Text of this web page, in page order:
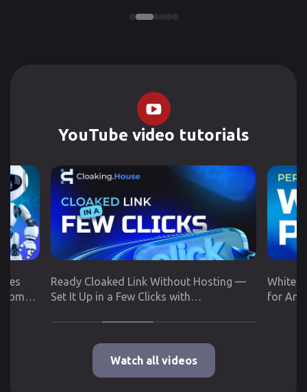
YouTube video tutorials
Ready Cloaked Link Without Hosting —
Set It Up in a Few Clicks with
White
for Any
Watch all videos